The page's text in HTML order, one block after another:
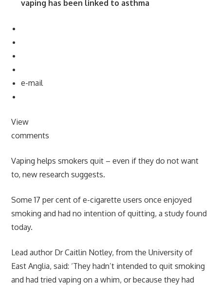
vaping has been linked to asthma
e-mail
View
comments
Vaping helps smokers quit – even if they do not want
to, new research suggests.
Some 17 per cent of e-cigarette users once enjoyed
smoking and had no intention of quitting, a study found
today.
Lead author Dr Caitlin Notley, from the University of
East Anglia, said: ‘They hadn’t intended to quit smoking
and had tried vaping on a whim, or because they had